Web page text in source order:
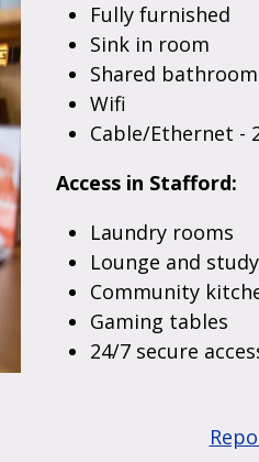
Fully furnished
Sink in room
Shared bathroom
Wifi
Cable/Ethernet -
Access in Stafford:
Laundry rooms
Lounge and
Community
Gaming tables
24/7 secure